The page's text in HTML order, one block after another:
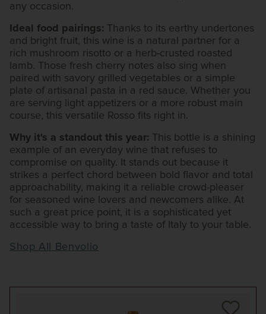
any occasion.
Ideal food pairings: Thanks to its earthy undertones
and bright fruit, this wine is a natural partner for a
rich mushroom risotto or a herb-crusted roasted
lamb. Those fresh cherry notes also sing when
paired with savory grilled vegetables or a simple
plate of artisanal pasta in a red sauce. Whether you
are serving light appetizers or a more robust main
course, this versatile Rosso fits right in.
Why it's a standout this year: This bottle is a shining
example of an everyday wine that refuses to
compromise on quality. It stands out because it
strikes a perfect chord between bold flavor and total
approachability, making it a reliable crowd-pleaser
for seasoned wine lovers and newcomers alike. At
such a great price point, it is a sophisticated yet
accessible way to bring a taste of Italy to your table.
Shop All Benvolio